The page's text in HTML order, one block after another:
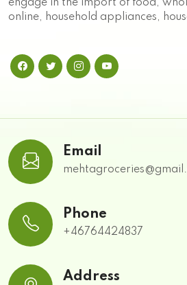
engage in the import of food,
online, household appliances,
Email
Phone
+46764424837
Address